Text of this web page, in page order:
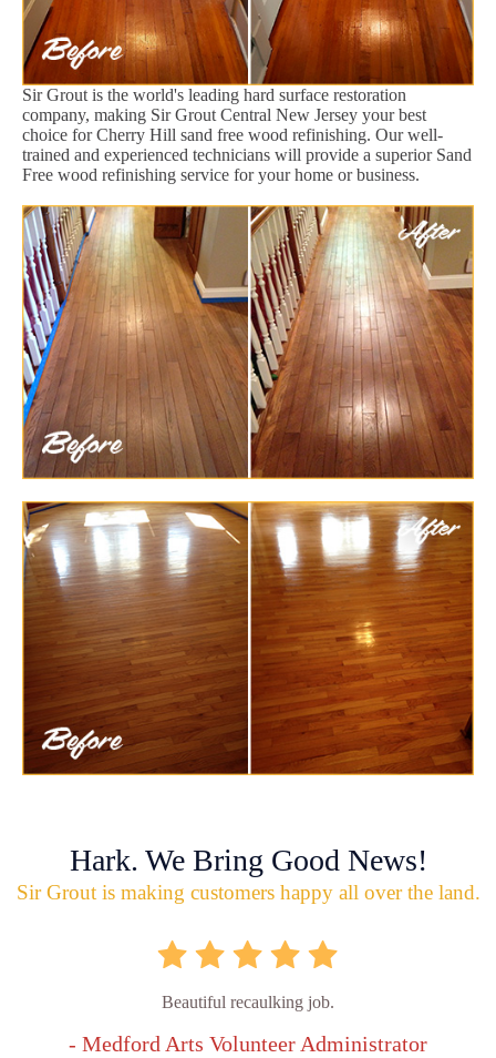
Sir Grout is the world's leading hard surface restoration
company, making Sir Grout Central New Jersey your best
choice for Cherry Hill sand free wood refinishing. Our well-
trained and experienced technicians will provide a superior Sand
Free wood refinishing service for your home or business.
Hark. We Bring Good News!
Sir Grout is making customers happy all over the land.
Beautiful recaulking job.
- Medford Arts Volunteer Administrator